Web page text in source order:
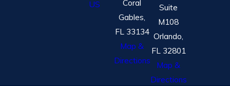
US
Coral
Gables,
FL 33134
Map &
Directions
Suite
M108
Orlando,
FL 32801
Map &
Directions